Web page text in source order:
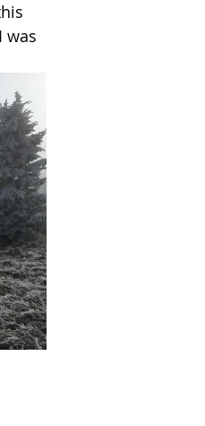
was